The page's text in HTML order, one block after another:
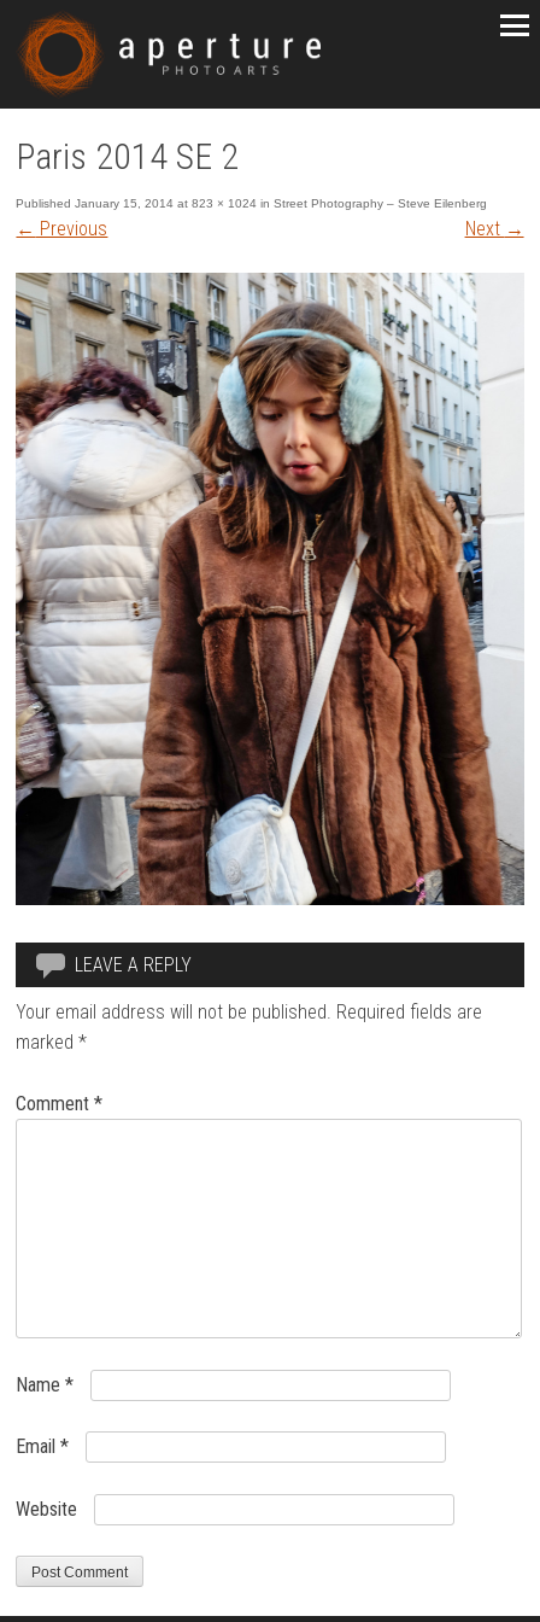
Paris 2014 SE 2
PublishedJanuary 15, 2014 at823 × 1024 inStreet Photography – Steve Eilenberg
← Previous Next →
LEAVE A REPLY
Your email address will not be published. Required fields are
marked*
Comment*
Name*
Email*
Website